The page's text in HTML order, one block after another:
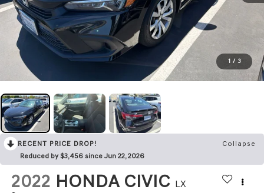
1 / 3
RECENT PRICE DROP!
Collapse
Reduced by $3,456 since Jun 22, 2026
2022 HONDA CIVIC LX